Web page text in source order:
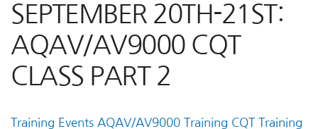
SEPTEMBER 20TH-21ST:
AQAV/AV9000 CQT
CLASS PART 2
Training Events AQAV/AV9000 Training CQT Training